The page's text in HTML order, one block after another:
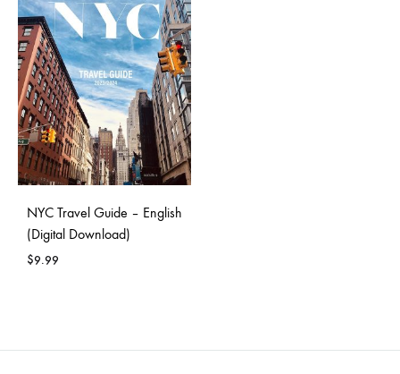
NYC Travel Guide – English
(Digital Download)
$9.99